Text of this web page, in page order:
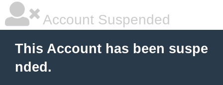
Account Suspended
This Account has been suspe
nded.